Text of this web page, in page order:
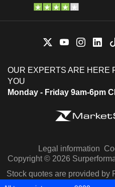
OUR EXPERTS ARE HERE
YOU
Monday - Friday 9am-6pm
Legal information
Copyright © 2026
Stock quotes are provided by